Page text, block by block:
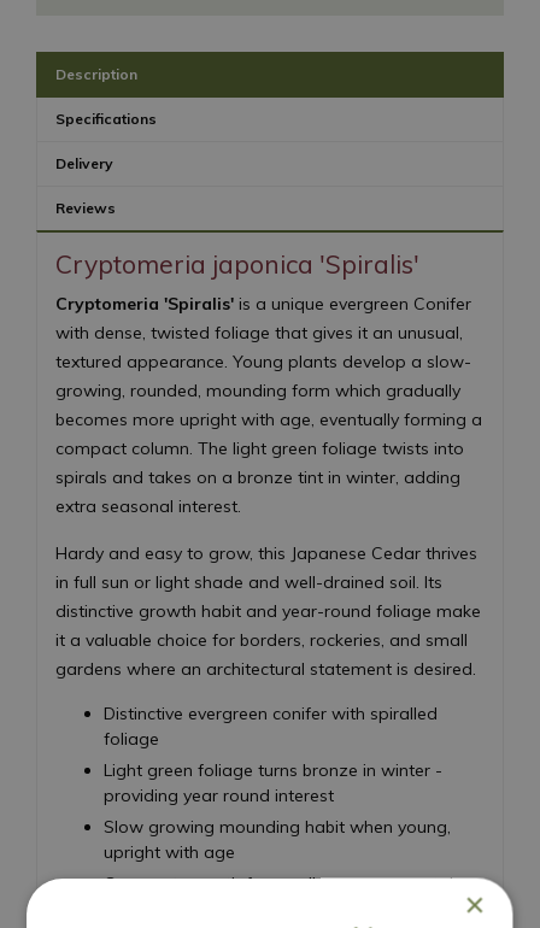
Description
Specifications
Delivery
Reviews
Cryptomeria japonica 'Spiralis'
Cryptomeria 'Spiralis' is a unique evergreen Conifer
with dense, twisted foliage that gives it an unusual,
textured appearance. Young plants develop a slow-
growing, rounded, mounding form which gradually
becomes more upright with age, eventually forming a
compact column. The light green foliage twists into
spirals and takes on a bronze tint in winter, adding
extra seasonal interest.
Hardy and easy to grow, this Japanese Cedar thrives
in full sun or light shade and well-drained soil. Its
distinctive growth habit and year-round foliage make
it a valuable choice for borders, rockeries, and small
gardens where an architectural statement is desired.
Distinctive evergreen conifer with spiralled
foliage
Light green foliage turns bronze in winter -
providing year round interest
Slow growing mounding habit when young,
upright with age
Compact growth for small spaces or container
×